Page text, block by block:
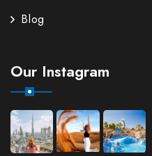
Blog
Our Instagram